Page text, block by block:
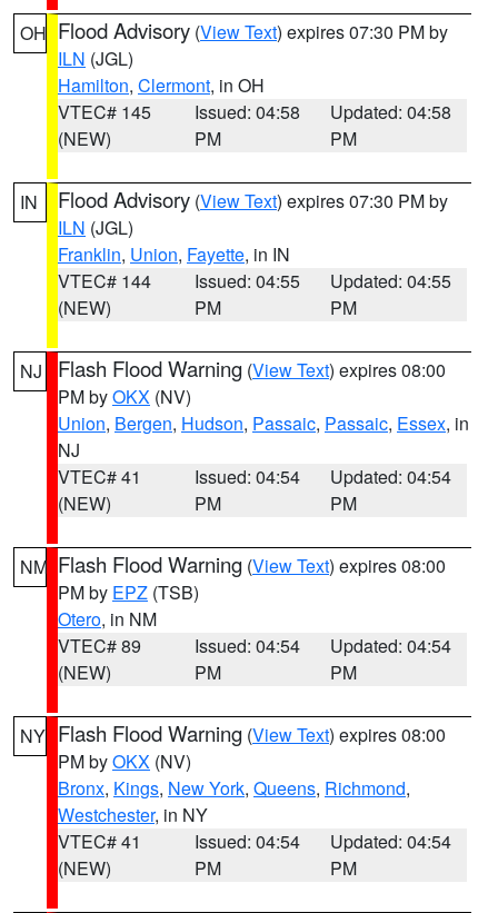
OH Flood Advisory (View Text) expires 07:30 PM by
ILN (JGL)
Hamilton, Clermont, in OH
VTEC# 145
(NEW)
Issued: 04:58
PM
Updated: 04:58
PM
IN Flood Advisory (View Text) expires 07:30 PM by
ILN (JGL)
Franklin, Union, Fayette, in IN
VTEC# 144
(NEW)
Issued: 04:55
PM
Updated: 04:55
PM
NJ Flash Flood Warning (View Text) expires 08:00
PM byOKX (NV)
Union, Bergen, Hudson, Passaic, Passaic, Essex, in
NJ
VTEC# 41
(NEW)
Issued: 04:54
PM
Updated: 04:54
PM
NM Flash Flood Warning (View Text) expires 08:00
PM by EPZ (TSB)
Otero, in NM
VTEC# 89
(NEW)
Issued: 04:54
PM
Updated: 04:54
PM
NY Flash Flood Warning (View Text) expires 08:00
PM byOKX (NV)
Bronx, Kings, New York, Queens, Richmond,
Westchester, in NY
VTEC# 41
(NEW)
Issued: 04:54
PM
Updated: 04:54
PM